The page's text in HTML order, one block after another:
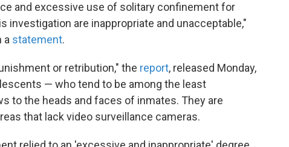
and excessive use of solitary confinement for
investigation are inappropriate and unacceptable,"
a statement.
or retribution," the report, released Monday,
— who tend to be among the least
to the heads and faces of inmates. They are
that lack video surveillance cameras.